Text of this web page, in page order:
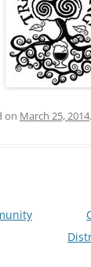
on March 25, 2014.